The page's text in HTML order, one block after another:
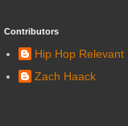
Contributors
Hip Hop Relevant
Zach Haack